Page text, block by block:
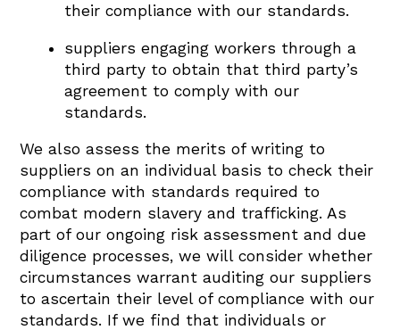
their compliance with our standards.
suppliers engaging workers through a
third party to obtain that third party’s
agreement to comply with our
standards.
We also assess the merits of writing to
suppliers on an individual basis to check their
compliance with standards required to
combat modern slavery and trafficking. As
part of our ongoing risk assessment and due
diligence processes, we will consider whether
circumstances warrant auditing our suppliers
to ascertain their level of compliance with our
standards. If we find that individuals or